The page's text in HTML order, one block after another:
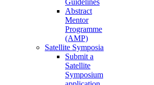
Guidelines
Abstract
Mentor
Programme
(AMP)
Satellite Symposia
Submit a
Satellite
Symposium